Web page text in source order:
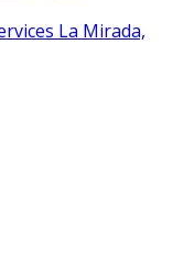
La Mirada,